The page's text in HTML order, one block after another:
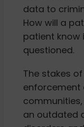
data to
How will a
patient know
questioned.
The stakes
enforcement
an outdated